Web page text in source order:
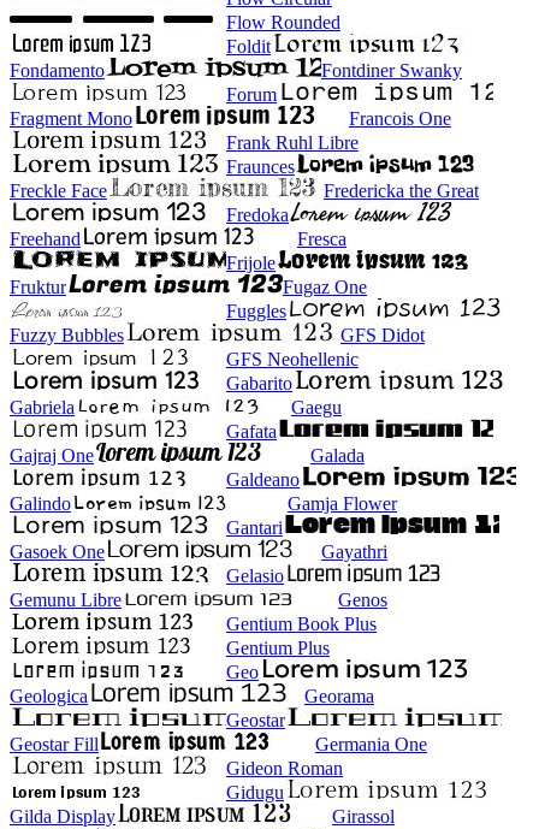
Flow Rounded
Foldit
Fondamento
Fontdiner Swanky
Forum
Fragment Mono
Francois One
Frank Ruhl Libre
Fraunces
Freckle Face
Fredericka the Great
Fredoka
Freehand
Fresca
Frijole
Fruktur
Fugaz One
Fuggles
Fuzzy Bubbles
GFS Didot
GFS Neohellenic
Gabarito
Gabriela
Gaegu
Gafata
Gajraj One
Galada
Galdeano
Galindo
Gamja Flower
Gantari
Gasoek One
Gayathri
Gelasio
Gemunu Libre
Genos
Gentium Book Plus
Gentium Plus
Geo
Geologica
Georama
Geostar
Geostar Fill
Germania One
Gideon Roman
Gidugu
Gilda Display
Girassol